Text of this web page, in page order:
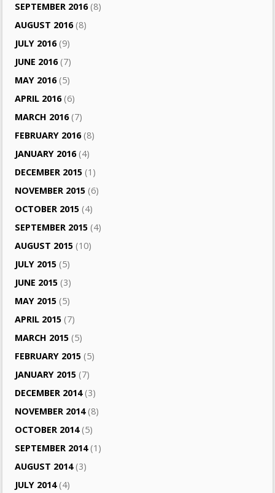
SEPTEMBER 2016(8)
AUGUST 2016(8)
JULY 2016(9)
JUNE 2016(7)
MAY 2016(5)
APRIL 2016(6)
MARCH 2016(7)
FEBRUARY 2016(8)
JANUARY 2016(4)
DECEMBER 2015 (1)
NOVEMBER 2015 (6)
OCTOBER 2015 (4)
SEPTEMBER 2015 (4)
AUGUST 2015 (10)
JULY 2015 (5)
JUNE 2015 (3)
MAY 2015 (5)
APRIL 2015 (7)
MARCH 2015 (5)
FEBRUARY 2015 (5)
JANUARY 2015 (7)
DECEMBER 2014(3)
NOVEMBER 2014(8)
OCTOBER 2014(5)
SEPTEMBER 2014(1)
AUGUST 2014(3)
JULY 2014(4)